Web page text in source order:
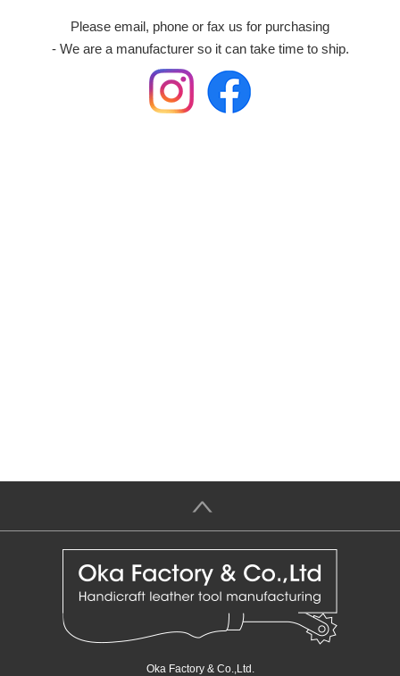
Please email, phone or fax us for purchasing
- We are a manufacturer so it can take time to ship.
＞
Oka Factory & Co.,Ltd.